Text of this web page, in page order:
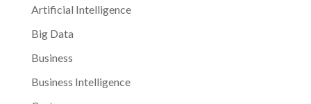
Artificial Intelligence
Big Data
Business
Business Intelligence